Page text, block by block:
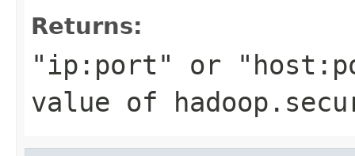
Returns:
"ip:port" or
value of